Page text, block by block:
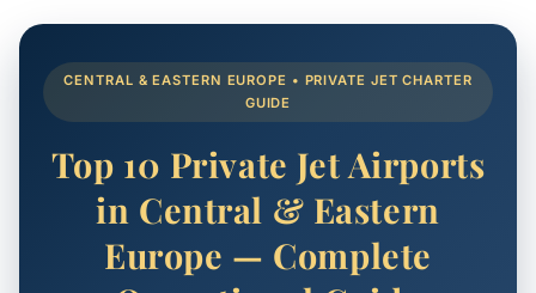
CENTRAL & EASTERN EUROPE • PRIVATE JET CHARTER
GUIDE
Top 10 Private Jet Airports
in Central & Eastern
Europe — Complete